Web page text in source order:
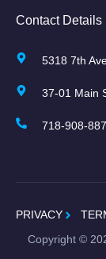
Contact Details
5318 7th
37-01 Main
718-908-
PRIVACY
Copyright ©